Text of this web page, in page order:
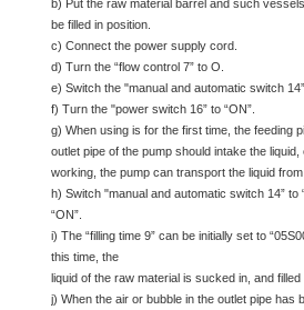
b) Put the raw material barrel and such
be filled in position.
c) Connect the power supply cord.
d) Turn the “flow control 7” to O.
e) Switch the "manual and automatic switch
f) Turn the "power switch 16” to “ON”.
g) When using is for the first time, the feeding
outlet pipe of the pump should intake the
working, the pump can transport the liquid
h) Switch "manual and automatic switch 14” to
“ON”.
i) The “filling time 9” can be initially set to
this time, the
liquid of the raw material is sucked in, and
j) When the air or bubble in the outlet pipe